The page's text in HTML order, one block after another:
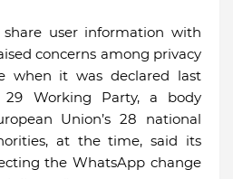
share user information with
concerns among privacy
when it was declared last
Working Party, a body
Union’s 28 national
at the time, said its
the WhatsApp change